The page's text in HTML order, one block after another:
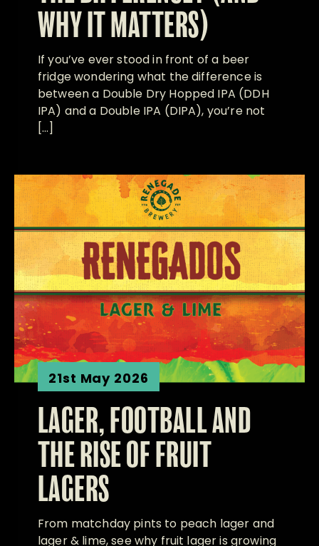
WHY IT MATTERS)
If you’ve ever stood in front of a beer
fridge wondering what the difference is
between a Double Dry Hopped IPA (DDH
IPA) and a Double IPA (DIPA), you’re not
[…]
21st May 2026
LAGER, FOOTBALL AND
THE RISE OF FRUIT
LAGERS
From matchday pints to peach lager and
lager & lime, see why fruit lager is growing